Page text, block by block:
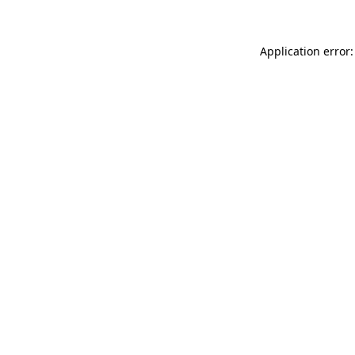
Application